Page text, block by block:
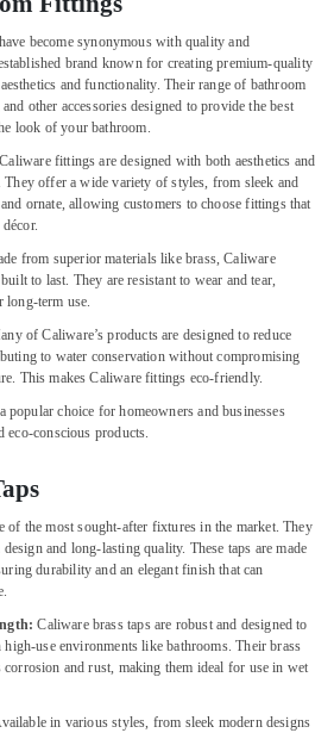
have become synonymous with quality and
brand known for creating premium-quality
and functionality. Their range of bathroom
other accessories designed to provide the best
look of your bathroom.
Caliware fittings are designed with both aesthetics and
offer a wide variety of styles, from sleek and
ornate, allowing customers to choose fittings that
from superior materials like brass, Caliware
to last. They are resistant to wear and tear,
long-term use.
of Caliware’s products are designed to reduce
to water conservation without compromising
This makes Caliware fittings eco-friendly.
popular choice for homeowners and businesses
conscious products.
of the most sought-after fixtures in the market. They
and long-lasting quality. These taps are made
durability and an elegant finish that can
Caliware brass taps are robust and designed to
use environments like bathrooms. Their brass
corrosion and rust, making them ideal for use in wet
in various styles, from sleek modern designs